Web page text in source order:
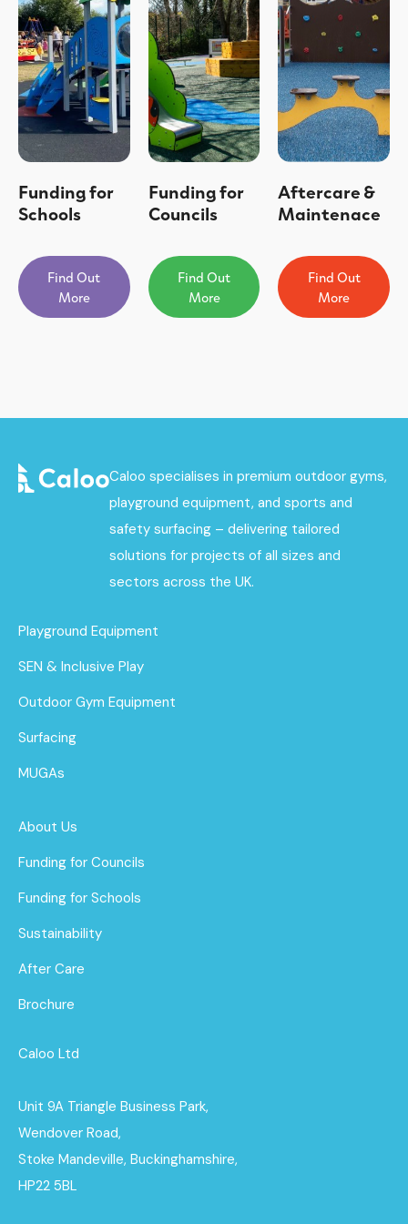
Funding for
Schools
Find Out
More
Funding for
Councils
Find Out
More
Aftercare &
Maintenace
Find Out
More
Caloo specialises in premium outdoor gyms,
playground equipment, and sports and
safety surfacing – delivering tailored
solutions for projects of all sizes and
sectors across the UK.
Playground Equipment
SEN & Inclusive Play
Outdoor Gym Equipment
Surfacing
MUGAs
About Us
Funding for Councils
Funding for Schools
Sustainability
After Care
Brochure
Caloo Ltd
Unit 9A Triangle Business Park,
Wendover Road,
Stoke Mandeville, Buckinghamshire,
HP22 5BL